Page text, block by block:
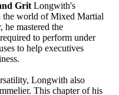
Grit Longwith's
the world of Mixed Martial
mastered the
to perform under
to help executives
Longwith also
This chapter of his